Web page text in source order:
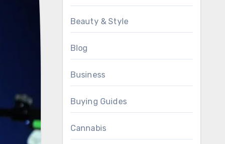
Beauty & Style
Blog
Business
Buying Guides
Cannabis